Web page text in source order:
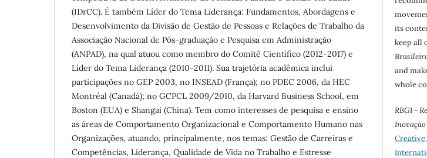
(IDrCC). É também Líder do Tema Liderança: Fundamentos, Abordagens e
Desenvolvimento da Divisão de Gestão de Pessoas e Relações de Trabalho da
Associação Nacional de Pós-graduação e Pesquisa em Administração
(ANPAD), na qual atuou como membro do Comitê Científico (2012-2017) e
Líder do Tema Liderança (2010-2011). Sua trajetória acadêmica inclui
participações no GEP 2003, no INSEAD (França); no PDEC 2006, da HEC
Montréal (Canadá); no GCPCL 2009/2010, da Harvard Business School, em
Boston (EUA) e Shangai (China). Tem como interesses de pesquisa e ensino
as áreas de Comportamento Organizacional e Comportamento Humano nas
Organizações, atuando, principalmente, nos temas: Gestão de Carreiras e
Competências, Liderança, Qualidade de Vida no Trabalho e Estresse
its
keep all
and
whole
RBGI -
Inovação